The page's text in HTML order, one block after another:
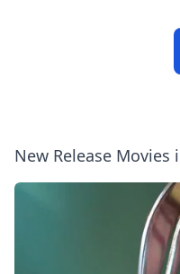
New Release Movies